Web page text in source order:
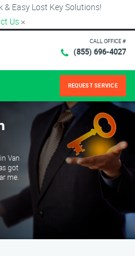
& Easy Lost Key Solutions!
Us ×
CALL OFFICE #
(855) 696-4027
REQUEST SERVICE
Van
got
me.